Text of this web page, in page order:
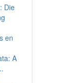
Die
en
A